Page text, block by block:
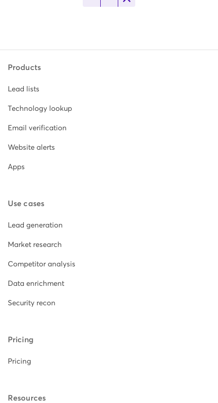
Products
Lead lists
Technology lookup
Email verification
Website alerts
Apps
Use cases
Lead generation
Market research
Competitor analysis
Data enrichment
Security recon
Pricing
Pricing
Resources